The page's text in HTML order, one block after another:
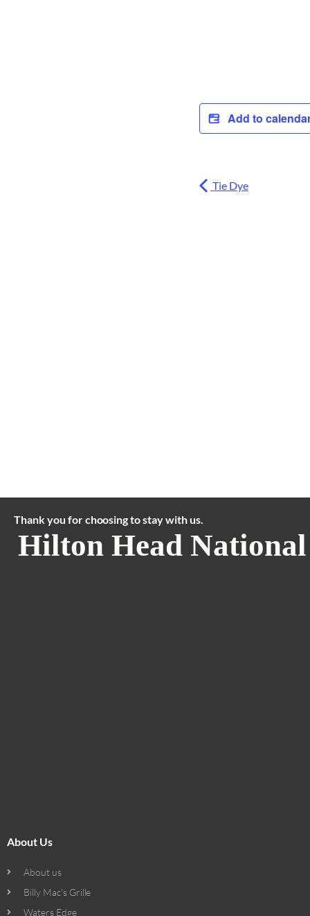
Add to
Tie Dye
Thank you for choosing to stay with us.
Hilton Head
About Us
About us
Billy Mac’s Grille
Waters Edge